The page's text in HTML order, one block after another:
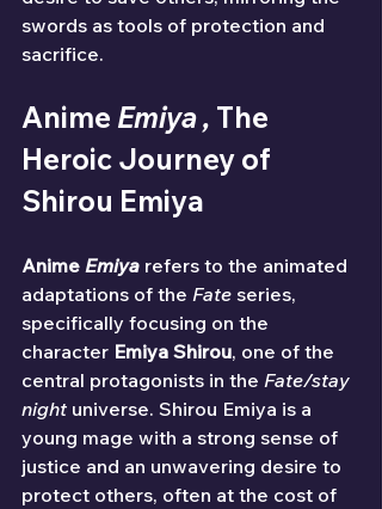
swords as tools of protection and
sacrifice.
Anime Emiya , The
Heroic Journey of
Shirou Emiya
Anime Emiya refers to the animated
adaptations of the Fate series,
specifically focusing on the
character Emiya Shirou, one of the
central protagonists in the Fate/stay
night universe. Shirou Emiya is a
young mage with a strong sense of
justice and an unwavering desire to
protect others, often at the cost of